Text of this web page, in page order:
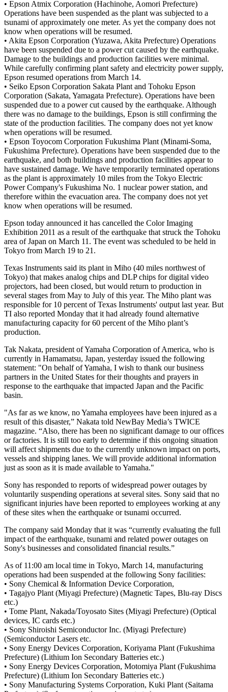
• Epson Atmix Corporation (Hachinohe, Aomori Prefecture)
Operations have been suspended as the plant was subjected to a
tsunami of approximately one meter. As yet the company does not
know when operations will be resumed.
• Akita Epson Corporation (Yuzawa, Akita Prefecture) Operations
have been suspended due to a power cut caused by the earthquake.
Damage to the buildings and production facilities were minimal.
While carefully confirming plant safety and electricity power supply,
Epson resumed operations from March 14.
• Seiko Epson Corporation Sakata Plant and Tohoku Epson
Corporation (Sakata, Yamagata Prefecture). Operations have been
suspended due to a power cut caused by the earthquake. Although
there was no damage to the buildings, Epson is still confirming the
state of the production facilities. The company does not yet know
when operations will be resumed.
• Epson Toyocom Corporation Fukushima Plant (Minami-Soma,
Fukushima Prefecture). Operations have been suspended due to the
earthquake, and both buildings and production facilities appear to
have sustained damage. We have temporarily terminated operations
as the plant is approximately 10 miles from the Tokyo Electric
Power Company's Fukushima No. 1 nuclear power station, and
therefore within the evacuation area. The company does not yet
know when operations will be resumed.
Epson today announced it has cancelled the Color Imaging
Exhibition 2011 as a result of the earthquake that struck the Tohoku
area of Japan on March 11. The event was scheduled to be held in
Tokyo from March 19 to 21.
Texas Instruments said its plant in Miho (40 miles northwest of
Tokyo) that makes analog chips and DLP chips for digital video
projectors, had been closed, but would return to production in
several stages from May to July of this year. The Miho plant was
responsible for 10 percent of Texas Instruments' output last year. But
TI also reported Monday that it had already found alternative
manufacturing capacity for 60 percent of the Miho plant’s
production.
Tak Nakata, president of Yamaha Corporation of America, who is
currently in Hamamatsu, Japan, yesterday issued the following
statement: "On behalf of Yamaha, I wish to thank our business
partners in the United States for their thoughts and prayers in
response to the earthquake that impacted Japan and the Pacific
basin.
"As far as we know, no Yamaha employees have been injured as a
result of this disaster,” Nakata told NewBay Media’s TWICE
magazine. “Also, there has been no significant damage to our offices
or factories. It is still too early to determine if this ongoing situation
will affect shipments due to the currently unknown impact on ports,
vessels and shipping lanes. We will provide additional information
just as soon as it is made available to Yamaha."
Sony has responded to reports of widespread power outages by
voluntarily suspending operations at several sites. Sony said that no
significant injuries have been reported to employees working at any
of these sites when the earthquake or tsunami occurred.
The company said Monday that it was “currently evaluating the full
impact of the earthquake, tsunami and related power outages on
Sony's businesses and consolidated financial results.”
As of 11:00 am local time in Tokyo, March 14, manufacturing
operations had been suspended at the following Sony facilities:
• Sony Chemical & Information Device Corporation,
• Tagajyo Plant (Miyagi Prefecture) (Magnetic Tapes, Blu-ray Discs
etc.)
• Tome Plant, Nakada/Toyosato Sites (Miyagi Prefecture) (Optical
devices, IC cards etc.)
• Sony Shiroishi Semiconductor Inc. (Miyagi Prefecture)
(Semiconductor Lasers etc.
• Sony Energy Devices Corporation, Koriyama Plant (Fukushima
Prefecture) (Lithium Ion Secondary Batteries etc.)
• Sony Energy Devices Corporation, Motomiya Plant (Fukushima
Prefecture) (Lithium Ion Secondary Batteries etc.)
• Sony Manufacturing Systems Corporation, Kuki Plant (Saitama